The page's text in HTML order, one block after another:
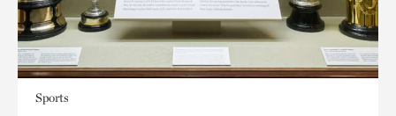
Sports